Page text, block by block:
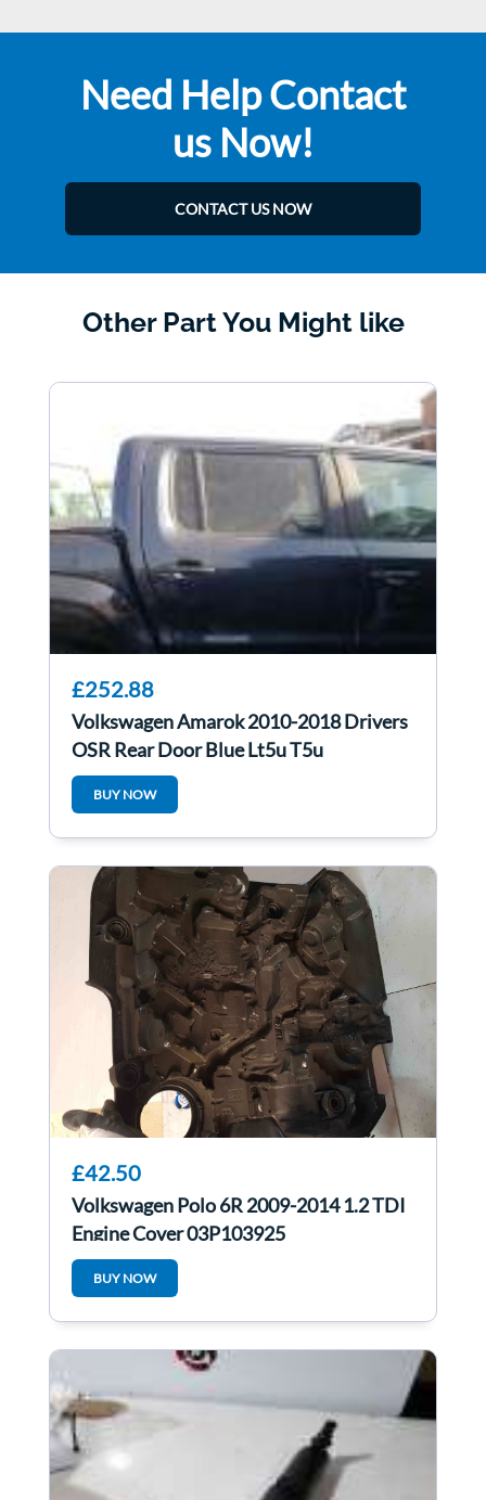
Need Help Contact
us Now!
CONTACT US NOW
Other Part You Might like
£252.88
Volkswagen Amarok 2010-2018 Drivers
OSR Rear Door Blue Lt5u T5u
BUY NOW
£42.50
Volkswagen Polo 6R 2009-2014 1.2 TDI
Engine Cover 03P103925
BUY NOW